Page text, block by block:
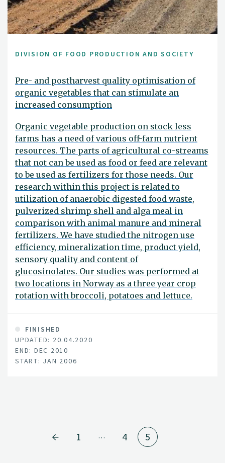
DIVISION OF FOOD PRODUCTION AND SOCIETY
Pre- and postharvest quality optimisation of
organic vegetables that can stimulate an
increased consumption
Organic vegetable production on stock less
farms has a need of various off-farm nutrient
resources. The parts of agricultural co-streams
that not can be used as food or feed are relevant
to be used as fertilizers for those needs. Our
research within this project is related to
utilization of anaerobic digested food waste,
pulverized shrimp shell and alga meal in
comparison with animal manure and mineral
fertilizers. We have studied the nitrogen use
efficiency, mineralization time, product yield,
sensory quality and content of
glucosinolates. Our studies was performed at
two locations in Norway as a three year crop
rotation with broccoli, potatoes and lettuce.
FINISHED
UPDATED: 20.04.2020
END: DEC 2010
START: JAN 2006
1 … 4 5